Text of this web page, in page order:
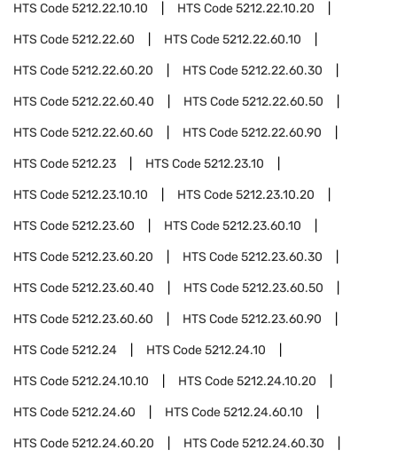
HTS Code5212.22.10.10 HTS Code5212.22.10.20
HTS Code5212.22.60 HTS Code5212.22.60.10
HTS Code5212.22.60.20 HTS Code5212.22.60.30
HTS Code5212.22.60.40 HTS Code5212.22.60.50
HTS Code5212.22.60.60 HTS Code5212.22.60.90
HTS Code5212.23 HTS Code5212.23.10
HTS Code5212.23.10.10 HTS Code5212.23.10.20
HTS Code5212.23.60 HTS Code5212.23.60.10
HTS Code5212.23.60.20 HTS Code5212.23.60.30
HTS Code5212.23.60.40 HTS Code5212.23.60.50
HTS Code5212.23.60.60 HTS Code5212.23.60.90
HTS Code5212.24 HTS Code5212.24.10
HTS Code5212.24.10.10 HTS Code5212.24.10.20
HTS Code5212.24.60 HTS Code5212.24.60.10
HTS Code5212.24.60.20 HTS Code5212.24.60.30